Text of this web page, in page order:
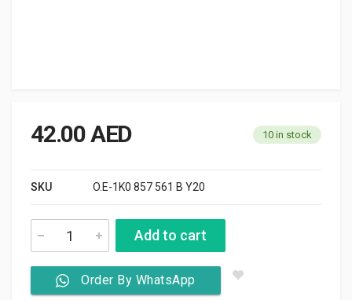
42.00AED 10 in stock
SKU O.E-1K0 857 561 B Y20
Add to cart
Order By WhatsApp